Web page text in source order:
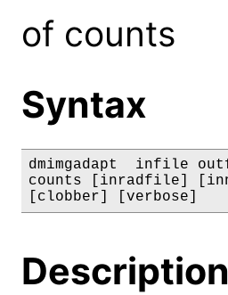
of counts
Syntax
dmimgadapt  infile
counts [inradfile]
[clobber] [verbose]
Description